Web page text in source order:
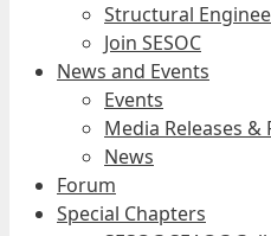
Structural
Join SESOC
News and Events
Events
Media Releases
News
Forum
Special Chapters